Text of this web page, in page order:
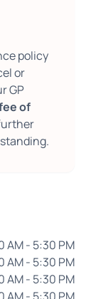
policy
or
GP
of
AM - 5:30 PM
AM - 5:30 PM
AM - 5:30 PM